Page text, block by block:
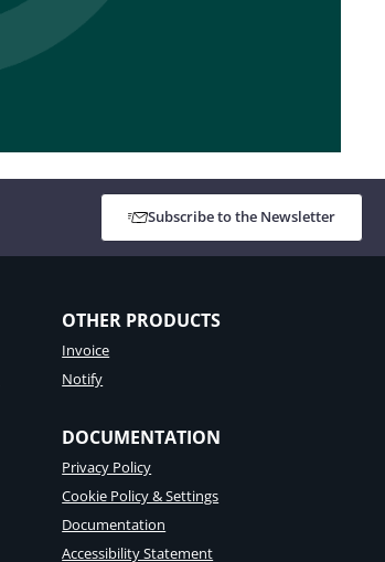
Subscribe to the Newsletter
OTHER PRODUCTS
Invoice
Notify
DOCUMENTATION
Privacy Policy
Cookie Policy & Settings
Documentation
Accessibility Statement